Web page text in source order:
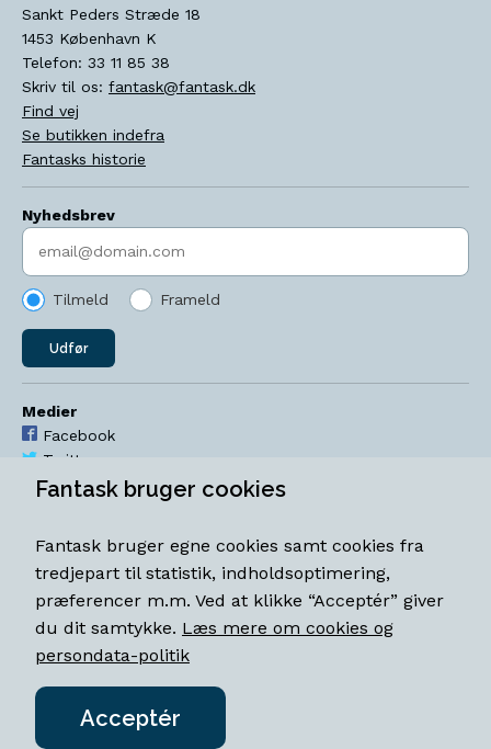
Sankt Peders Stræde 18
1453 København K
Telefon: 33 11 85 38
Skriv til os: fantask@fantask.dk
Find vej
Se butikken indefra
Fantasks historie
Nyhedsbrev
Indtast søgeord
Tilmeld Frameld
Udfør
Medier
Facebook
Twitter
YouTube
Åbningstider
Mandag-torsdag 11-18
Fredag 11-18.30
Lørdag 11-15
Fantask bruger cookies
Fantask bruger egne cookies samt cookies fra
tredjepart til statistik, indholdsoptimering,
præferencer m.m. Ved at klikke “Acceptér” giver
du dit samtykke. Læs mere om cookies og
persondata-politik
Acceptér